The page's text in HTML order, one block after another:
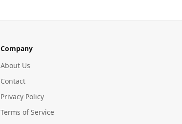
Company
About Us
Contact
Privacy Policy
Terms of Service